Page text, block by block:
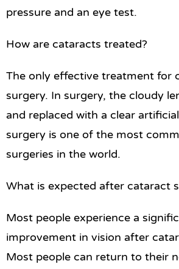
pressure and an eye test.
How are cataracts treated?
The only effective treatment for
surgery. In surgery, the cloudy
and replaced with a clear
surgery is one of the most
surgeries in the world.
What is expected after cataract
Most people experience a
improvement in vision after
Most people can return to their